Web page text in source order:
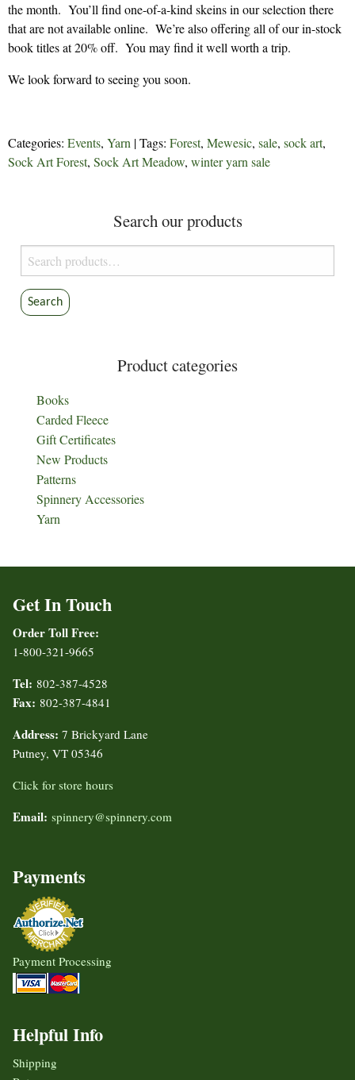
the month. You’ll find one-of-a-kind skeins in our selection there
that are not available online. We’re also offering all of our in-stock
book titles at 20% off. You may find it well worth a trip.
We look forward to seeing you soon.
Categories: Events, Yarn | Tags: Forest, Mewesic, sale, sock art,
Sock Art Forest, Sock Art Meadow, winter yarn sale
Search our products
Search
for:
Search
Product categories
Books
Carded Fleece
Gift Certificates
New Products
Patterns
Spinnery Accessories
Yarn
Get In Touch
Order Toll Free:
1-800-321-9665
Tel: 802-387-4528
Fax: 802-387-4841
Address: 7 Brickyard Lane
Putney, VT 05346
Click for store hours
Email: spinnery@spinnery.com
Payments
Payment Processing
Helpful Info
Shipping